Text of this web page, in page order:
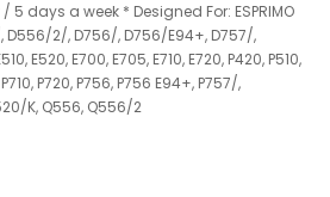
days a week * Designed For: ESPRIMO
D556/2/, D756/, D756/E94+, D757/,
E520, E700, E705, E710, E720, P420, P510,
P720, P756, P756 E94+, P757/,
K, Q556, Q556/2